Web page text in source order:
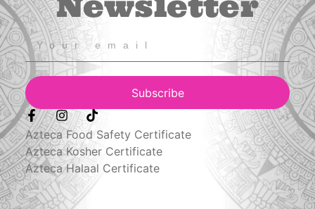
Subscribe
Azteca Food Safety Certificate
Azteca Kosher Certificate
Azteca Halaal Certificate